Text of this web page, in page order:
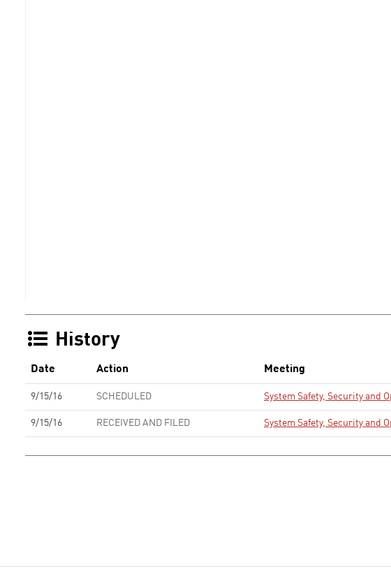
History
Date Action Meeting
9/15/16 SCHEDULED System Safety, Security and
9/15/16 RECEIVED AND FILED System Safety, Security and